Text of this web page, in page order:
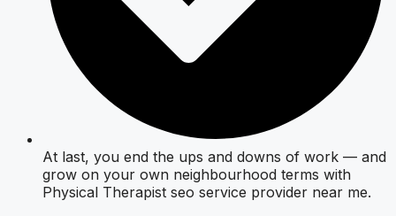
At last, you end the ups and downs of work — and
grow on your own neighbourhood terms with
Physical Therapist seo service provider near me.